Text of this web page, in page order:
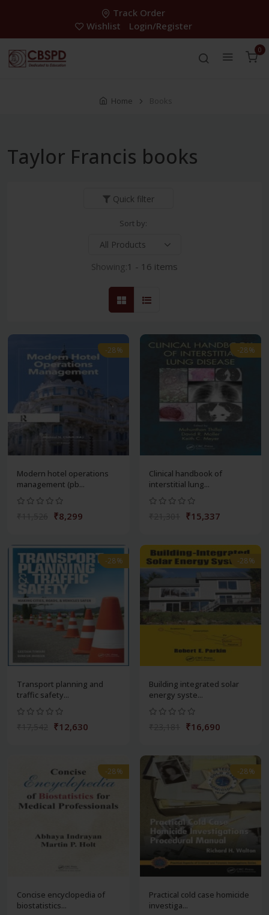
Track Order
Wishlist
Login/Register
0
Home Books
Taylor Francis books
Quick filter
Sort by:
Showing:1 - 16 items
-28%
Modern hotel operations
management (pb...
₹8,299
-28%
Clinical handbook of
interstitial lung...
₹15,337
-28%
Transport planning and
traffic safety...
₹12,630
-28%
Building integrated solar
energy syste...
₹16,690
-28%
Concise encyclopedia of
biostatistics...
-28%
Practical cold case homicide
investiga...